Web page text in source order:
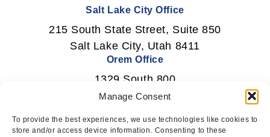
Manage Consent
To provide the best experiences, we use technologies like cookies to
store and/or access device information. Consenting to these
Salt Lake City Office
215 South State Street, Suite 850
Salt Lake City, Utah 8411
Orem Office
1329 South 800
East Orem, Utah 84097